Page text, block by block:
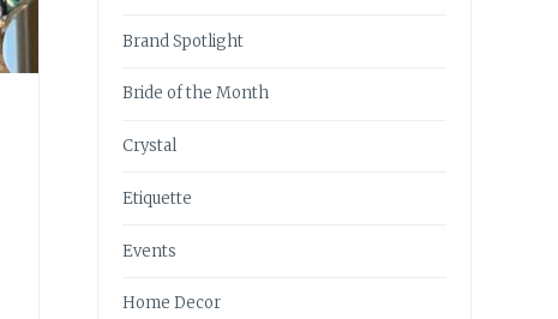
Brand Spotlight
Bride of the Month
Crystal
Etiquette
Events
Home Decor